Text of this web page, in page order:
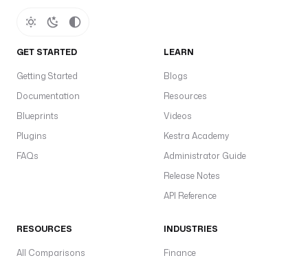
GET STARTED
Getting Started
Documentation
Blueprints
Plugins
FAQs
LEARN
Blogs
Resources
Videos
Kestra Academy
Administrator Guide
Release Notes
API Reference
RESOURCES
All Comparisons
INDUSTRIES
Finance